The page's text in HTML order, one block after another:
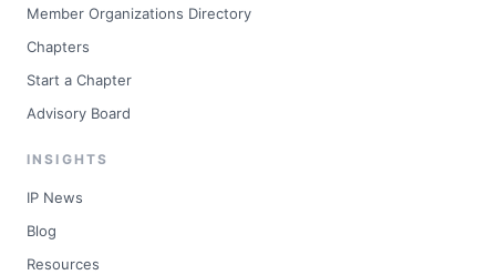
Member Organizations Directory
Chapters
Start a Chapter
Advisory Board
INSIGHTS
IP News
Blog
Resources